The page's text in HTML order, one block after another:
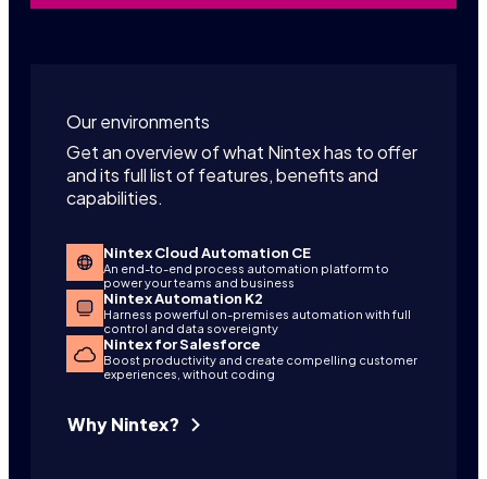
Our environments
Get an overview of what Nintex has to offer
and its full list of features, benefits and
capabilities.
Nintex Cloud Automation CE
An end-to-end process automation platform to
power your teams and business
Nintex Automation K2
Harness powerful on-premises automation with full
control and data sovereignty
Nintex for Salesforce
Boost productivity and create compelling customer
experiences, without coding
Why Nintex?